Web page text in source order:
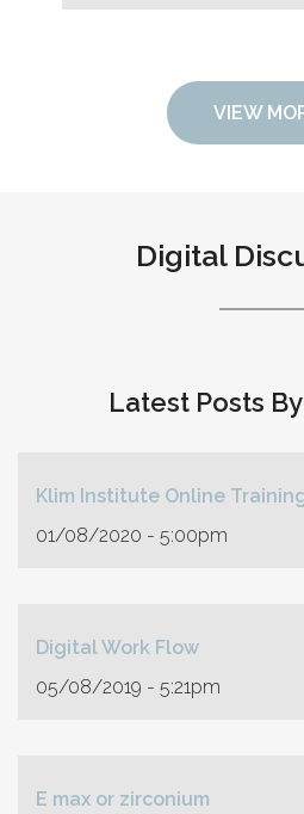
VIEW
Digital
Latest Posts
Klim Institute Online
01/08/2020 - 5:00pm
Digital Work Flow
05/08/2019 - 5:21pm
E max or zirconium